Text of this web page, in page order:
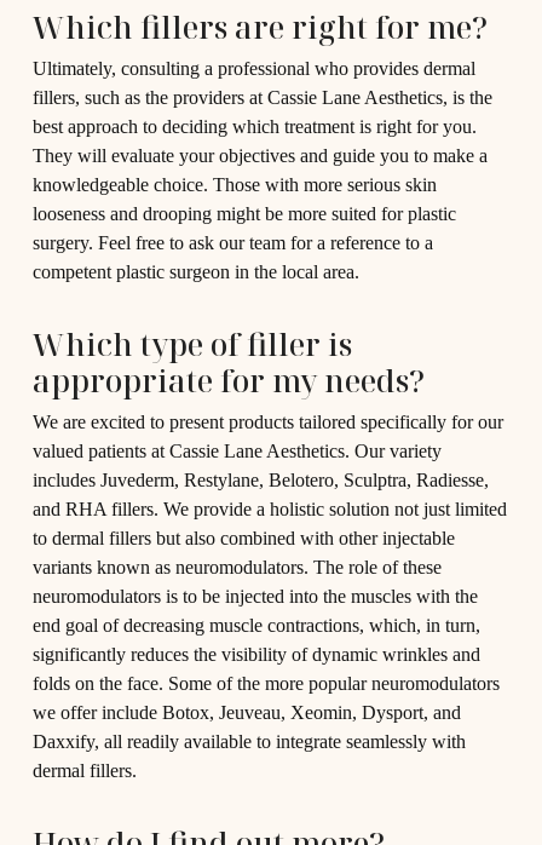
Which fillers are right for me?
Ultimately, consulting a professional who provides dermal
fillers, such as the providers at Cassie Lane Aesthetics, is the
best approach to deciding which treatment is right for you.
They will evaluate your objectives and guide you to make a
knowledgeable choice. Those with more serious skin
looseness and drooping might be more suited for plastic
surgery. Feel free to ask our team for a reference to a
competent plastic surgeon in the local area.
Which type of filler is
appropriate for my needs?
We are excited to present products tailored specifically for our
valued patients at Cassie Lane Aesthetics. Our variety
includes Juvederm, Restylane, Belotero, Sculptra, Radiesse,
and RHA fillers. We provide a holistic solution not just limited
to dermal fillers but also combined with other injectable
variants known as neuromodulators. The role of these
neuromodulators is to be injected into the muscles with the
end goal of decreasing muscle contractions, which, in turn,
significantly reduces the visibility of dynamic wrinkles and
folds on the face. Some of the more popular neuromodulators
we offer include Botox, Jeuveau, Xeomin, Dysport, and
Daxxify, all readily available to integrate seamlessly with
dermal fillers.